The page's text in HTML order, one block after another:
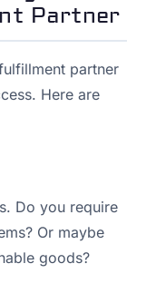
Partner
partner
Here are
Do you require
Or maybe
goods?